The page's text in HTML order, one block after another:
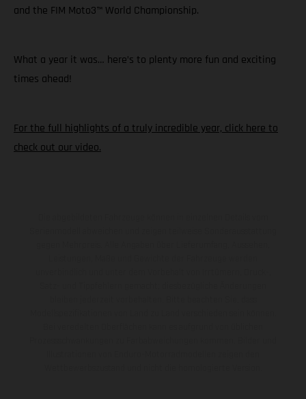
and the FIM Moto3™ World Championship.
What a year it was… here’s to plenty more fun and exciting
times ahead!
For the full highlights of a truly incredible year, click here to
check out our video.